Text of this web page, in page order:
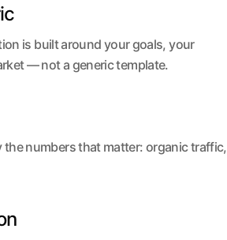
is built around your goals, your
— not a generic template.
the numbers that matter: organic traffic,